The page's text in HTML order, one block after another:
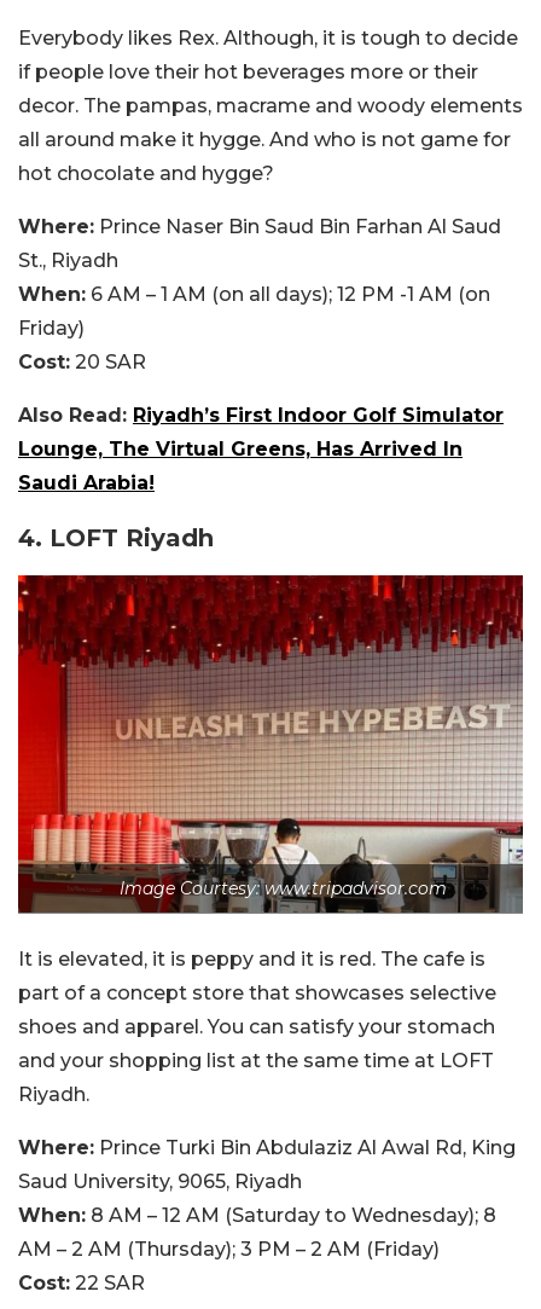
Everybody likes Rex. Although, it is tough to decide
if people love their hot beverages more or their
decor. The pampas, macrame and woody elements
all around make it hygge. And who is not game for
hot chocolate and hygge?
Where: Prince Naser Bin Saud Bin Farhan Al Saud
St., Riyadh
When: 6 AM – 1 AM (on all days); 12 PM -1 AM (on
Friday)
Cost: 20 SAR
Also Read: Riyadh’s First Indoor Golf Simulator
Lounge, The Virtual Greens, Has Arrived In
Saudi Arabia!
4. LOFT Riyadh
Image Courtesy: www.tripadvisor.com
It is elevated, it is peppy and it is red. The cafe is
part of a concept store that showcases selective
shoes and apparel. You can satisfy your stomach
and your shopping list at the same time at LOFT
Riyadh.
Where: Prince Turki Bin Abdulaziz Al Awal Rd, King
Saud University, 9065, Riyadh
When: 8 AM – 12 AM (Saturday to Wednesday); 8
AM – 2 AM (Thursday); 3 PM – 2 AM (Friday)
Cost: 22 SAR